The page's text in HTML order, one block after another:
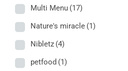
Multi Menu (17)
Nature's miracle (1)
Nibletz (4)
petfood (1)